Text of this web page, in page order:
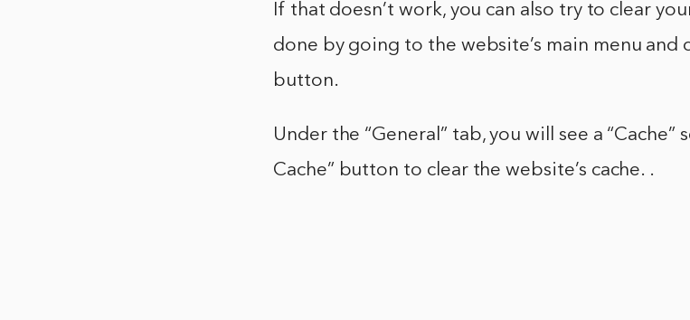
If that doesn’t work, you can also try to clear
done by going to the website’s main menu and
button.
Under the “General” tab, you will see a “Cache”
Cache” button to clear the website’s cache. .